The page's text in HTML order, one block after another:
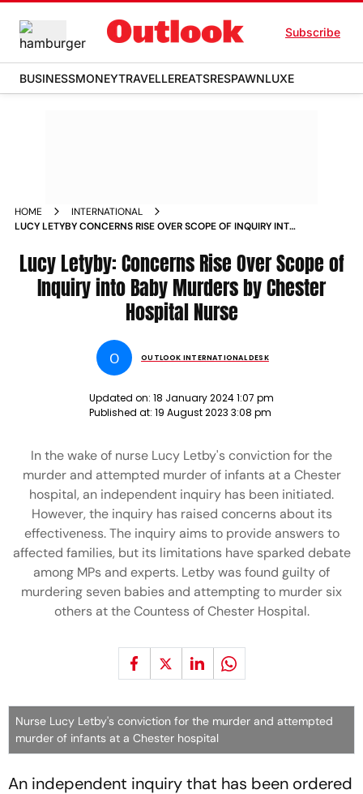
Subscribe
BUSINESSMONEYTRAVELLEREATSRESPAWNLUXE
HOME
INTERNATIONAL
LUCY LETYBY CONCERNS RISE OVER SCOPE OF INQUIRY INTO
Lucy Letyby: Concerns Rise Over Scope of
Inquiry into Baby Murders by Chester
Hospital Nurse
O OUTLOOK INTERNATIONAL DESK
Updated on: 18 January 2024 1:07 pm
Published at: 19 August 2023 3:08 pm
In the wake of nurse Lucy Letby's conviction for the
murder and attempted murder of infants at a Chester
hospital, an independent inquiry has been initiated.
However, the inquiry has raised concerns about its
effectiveness. The inquiry aims to provide answers to
affected families, but its limitations have sparked debate
among MPs and experts. Letby was found guilty of
murdering seven babies and attempting to murder six
others at the Countess of Chester Hospital.
Nurse Lucy Letby's conviction for the murder and attempted
murder of infants at a Chester hospital
An independent inquiry that has been ordered